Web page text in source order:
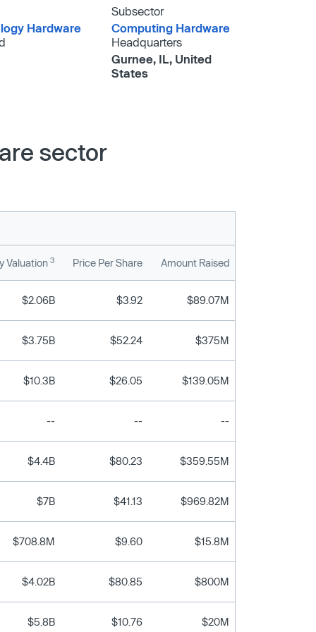
Hardware
Subsector
Computing Hardware
Headquarters
Gurnee, IL, United
States
sector
Valuation 3 Price Per Share Amount Raised
$2.06B $3.92 $89.07M
$3.75B $52.24 $375M
$10.3B $26.05 $139.05M
-- -- --
$4.4B $80.23 $359.55M
$7B $41.13 $969.82M
$708.8M $9.60 $15.8M
$4.02B $80.85 $800M
$5.8B $10.76 $20M